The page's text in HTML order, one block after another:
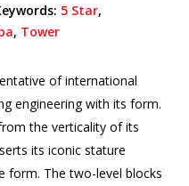
5 Star,
, Tower
of international
engineering with its form.
the verticality of its
its iconic stature
form. The two-level blocks